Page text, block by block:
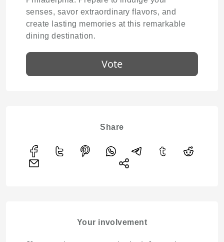
senses, savor extraordinary flavors, and
create lasting memories at this remarkable
dining destination.
Vote
Share
Your involvement